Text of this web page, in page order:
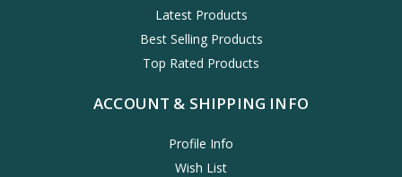
Latest Products
Best Selling Products
Top Rated Products
ACCOUNT & SHIPPING INFO
Profile Info
Wish List